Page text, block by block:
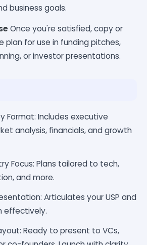
business goals.
Once you're satisfied, copy or
plan for use in funding pitches,
or investor presentations.
Format: Includes executive
analysis, financials, and growth
Focus: Plans tailored to tech,
and more.
Articulates your USP and
effectively.
Ready to present to VCs,